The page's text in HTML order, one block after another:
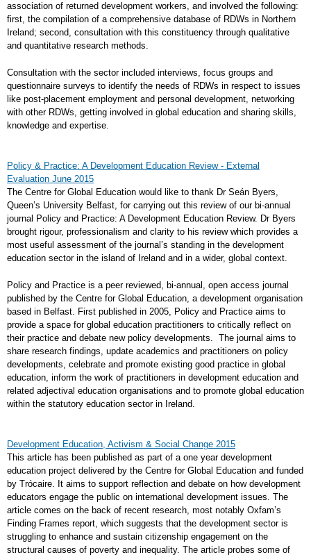
association of returned development workers, and involved the following:
first, the compilation of a comprehensive database of RDWs in Northern
Ireland; second, consultation with this constituency through qualitative
and quantitative research methods.
Consultation with the sector included interviews, focus groups and
questionnaire surveys to identify the needs of RDWs in respect to issues
like post-placement employment and personal development, networking
with other RDWs, getting involved in global education and sharing skills,
knowledge and expertise.
Policy & Practice: A Development Education Review - External
Evaluation June 2015
The Centre for Global Education would like to thank Dr Seán Byers,
Queen’s University Belfast, for carrying out this review of our bi-annual
journal Policy and Practice: A Development Education Review. Dr Byers
brought rigour, professionalism and clarity to his review which provides a
most useful assessment of the journal’s standing in the development
education sector in the island of Ireland and in a wider, global context.
Policy and Practice is a peer reviewed, bi-annual, open access journal
published by the Centre for Global Education, a development organisation
based in Belfast. First published in 2005, Policy and Practice aims to
provide a space for global education practitioners to critically reflect on
their practice and debate new policy developments. The journal aims to
share research findings, update academics and practitioners on policy
developments, celebrate and promote existing good practice in global
education, inform the work of practitioners in development education and
related adjectival education organisations and to promote global education
within the statutory education sector in Ireland.
Development Education, Activism & Social Change 2015
This article has been published as part of a one year development
education project delivered by the Centre for Global Education and funded
by Trócaire. It aims to support reflection and debate on how development
educators engage the public on international development issues. The
article comes on the back of recent research, most notably Oxfam’s
Finding Frames report, which suggests that the development sector is
struggling to enhance and sustain citizenship engagement on the
structural causes of poverty and inequality. The article probes some of